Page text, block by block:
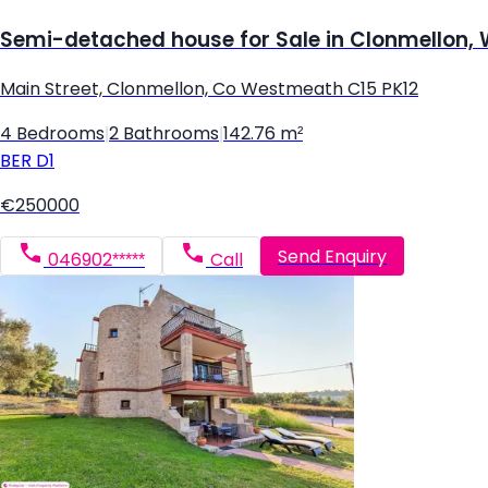
Semi-detached house for Sale in Clonmellon,
Main Street, Clonmellon, Co Westmeath C15 PK12
4 Bedrooms 2 Bathrooms 142.76 m²
BER D1
€250000
046902***** Call Send Enquiry